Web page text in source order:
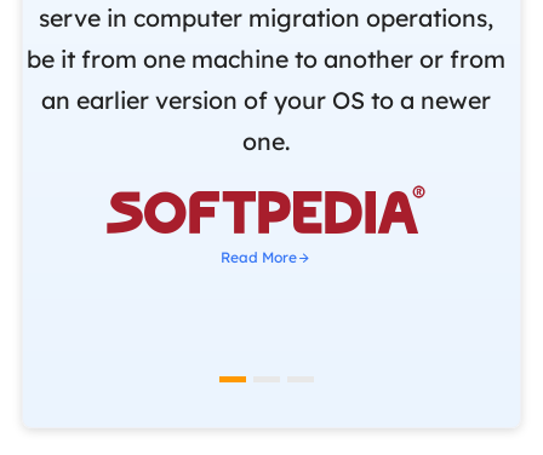
serve in computer migration operations,
be it from one machine to another or from
an earlier version of your OS to a newer
one.

Read More